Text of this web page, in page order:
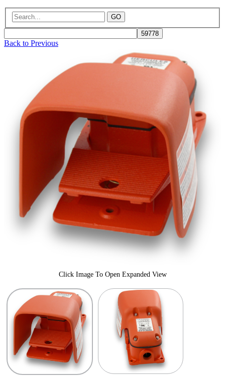
GO
Back to Previous
Click Image To Open Expanded View